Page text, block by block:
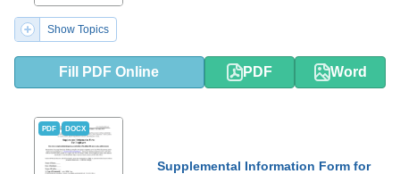
Show Topics
Fill PDF Online PDF Word
PDF DOCX
Supplemental Information Form for